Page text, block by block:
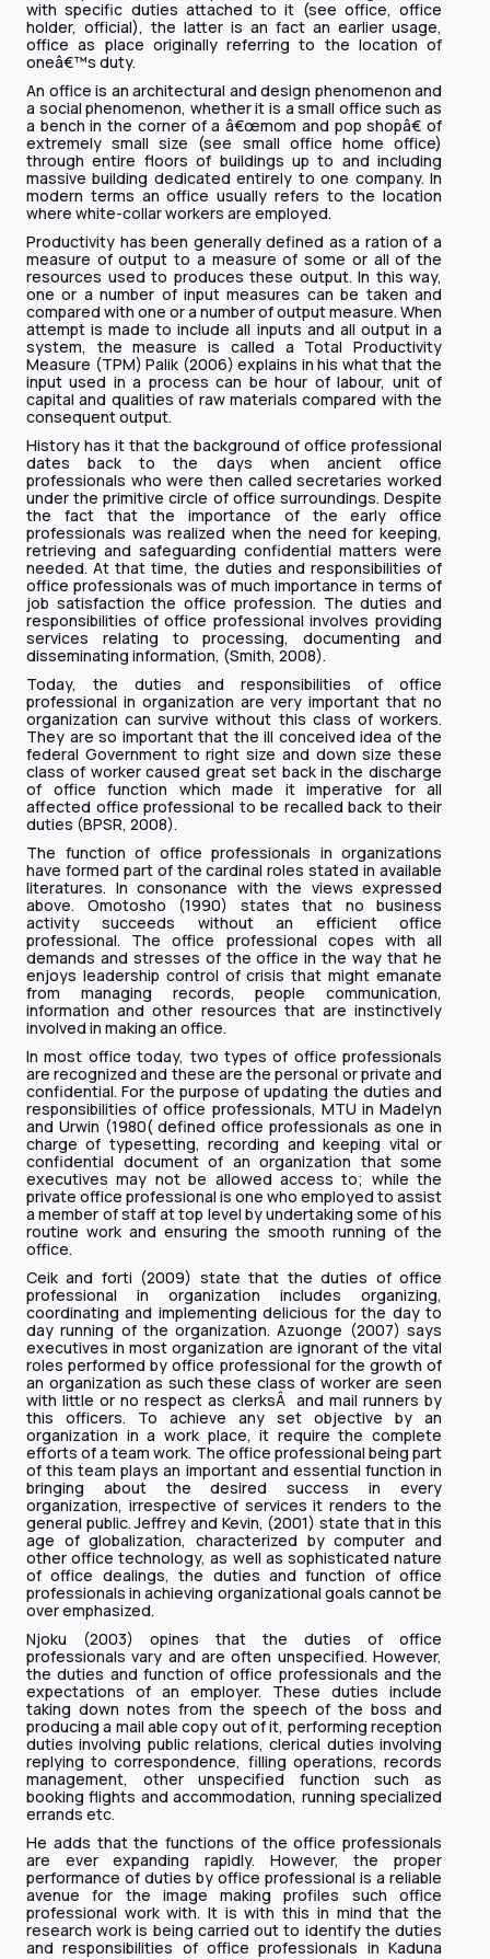
with specific duties attached to it (see office, office
holder, official), the latter is an fact an earlier usage,
office as place originally referring to the location of
oneâ€™s duty.
An office is an architectural and design phenomenon and
a social phenomenon, whether it is a small office such as
a bench in the corner of a â€œmom and pop shopâ€ of
extremely small size (see small office home office)
through entire floors of buildings up to and including
massive building dedicated entirely to one company. In
modern terms an office usually refers to the location
where white-collar workers are employed.
Productivity has been generally defined as a ration of a
measure of output to a measure of some or all of the
resources used to produces these output. In this way,
one or a number of input measures can be taken and
compared with one or a number of output measure. When
attempt is made to include all inputs and all output in a
system, the measure is called a Total Productivity
Measure (TPM) Palik (2006) explains in his what that the
input used in a process can be hour of labour, unit of
capital and qualities of raw materials compared with the
consequent output.
History has it that the background of office professional
dates back to the days when ancient office
professionals who were then called secretaries worked
under the primitive circle of office surroundings. Despite
the fact that the importance of the early office
professionals was realized when the need for keeping,
retrieving and safeguarding confidential matters were
needed. At that time, the duties and responsibilities of
office professionals was of much importance in terms of
job satisfaction the office profession. The duties and
responsibilities of office professional involves providing
services relating to processing, documenting and
disseminating information, (Smith, 2008).
Today, the duties and responsibilities of office
professional in organization are very important that no
organization can survive without this class of workers.
They are so important that the ill conceived idea of the
federal Government to right size and down size these
class of worker caused great set back in the discharge
of office function which made it imperative for all
affected office professional to be recalled back to their
duties (BPSR, 2008).
The function of office professionals in organizations
have formed part of the cardinal roles stated in available
literatures. In consonance with the views expressed
above. Omotosho (1990) states that no business
activity succeeds without an efficient office
professional. The office professional copes with all
demands and stresses of the office in the way that he
enjoys leadership control of crisis that might emanate
from managing records, people communication,
information and other resources that are instinctively
involved in making an office.
In most office today, two types of office professionals
are recognized and these are the personal or private and
confidential. For the purpose of updating the duties and
responsibilities of office professionals, MTU in Madelyn
and Urwin (1980( defined office professionals as one in
charge of typesetting, recording and keeping vital or
confidential document of an organization that some
executives may not be allowed access to; while the
private office professional is one who employed to assist
a member of staff at top level by undertaking some of his
routine work and ensuring the smooth running of the
office.
Ceik and forti (2009) state that the duties of office
professional in organization includes organizing,
coordinating and implementing delicious for the day to
day running of the organization. Azuonge (2007) says
executives in most organization are ignorant of the vital
roles performed by office professional for the growth of
an organization as such these class of worker are seen
with little or no respect as clerksÂ and mail runners by
this officers. To achieve any set objective by an
organization in a work place, it require the complete
efforts of a team work. The office professional being part
of this team plays an important and essential function in
bringing about the desired success in every
organization, irrespective of services it renders to the
general public. Jeffrey and Kevin, (2001) state that in this
age of globalization, characterized by computer and
other office technology, as well as sophisticated nature
of office dealings, the duties and function of office
professionals in achieving organizational goals cannot be
over emphasized.
Njoku (2003) opines that the duties of office
professionals vary and are often unspecified. However,
the duties and function of office professionals and the
expectations of an employer. These duties include
taking down notes from the speech of the boss and
producing a mail able copy out of it, performing reception
duties involving public relations, clerical duties involving
replying to correspondence, filling operations, records
management, other unspecified function such as
booking flights and accommodation, running specialized
errands etc.
He adds that the functions of the office professionals
are ever expanding rapidly. However, the proper
performance of duties by office professional is a reliable
avenue for the image making profiles such office
professional work with. It is with this in mind that the
research work is being carried out to identify the duties
and responsibilities of office professionals in Kaduna